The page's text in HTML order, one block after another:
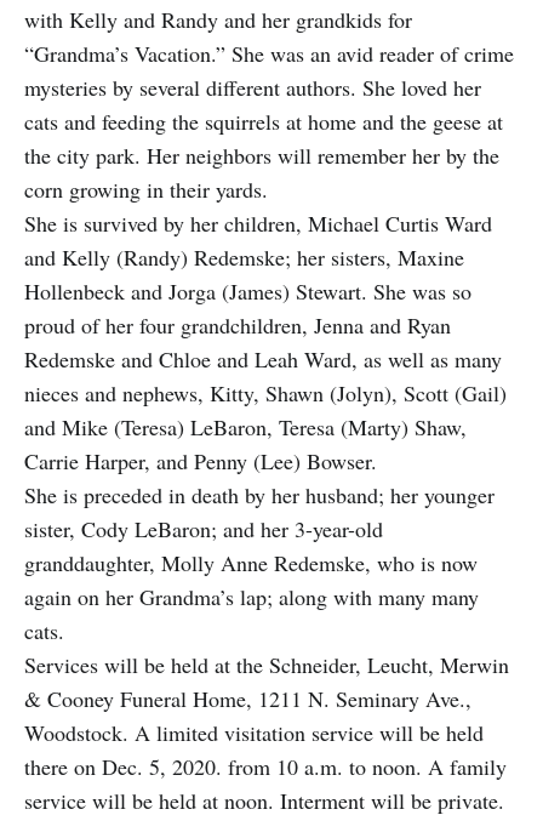
with Kelly and Randy and her grandkids for
“Grandma’s Vacation.” She was an avid reader of crime
mysteries by several different authors. She loved her
cats and feeding the squirrels at home and the geese at
the city park. Her neighbors will remember her by the
corn growing in their yards.
She is survived by her children, Michael Curtis Ward
and Kelly (Randy) Redemske; her sisters, Maxine
Hollenbeck and Jorga (James) Stewart. She was so
proud of her four grandchildren, Jenna and Ryan
Redemske and Chloe and Leah Ward, as well as many
nieces and nephews, Kitty, Shawn (Jolyn), Scott (Gail)
and Mike (Teresa) LeBaron, Teresa (Marty) Shaw,
Carrie Harper, and Penny (Lee) Bowser.
She is preceded in death by her husband; her younger
sister, Cody LeBaron; and her 3-year-old
granddaughter, Molly Anne Redemske, who is now
again on her Grandma’s lap; along with many many
cats.
Services will be held at the Schneider, Leucht, Merwin
& Cooney Funeral Home, 1211 N. Seminary Ave.,
Woodstock. A limited visitation service will be held
there on Dec. 5, 2020. from 10 a.m. to noon. A family
service will be held at noon. Interment will be private.